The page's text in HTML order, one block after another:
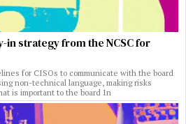
in strategy from the NCSC for
for CISOs to communicate with the board
non-technical language, making risks
is important to the board In